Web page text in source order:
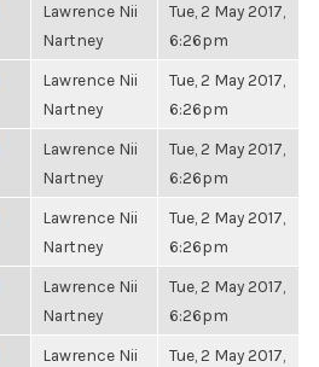
Lawrence Nii
Nartney
Tue, 2 May 2017,
6:26pm
Lawrence Nii
Nartney
Tue, 2 May 2017,
6:26pm
Lawrence Nii
Nartney
Tue, 2 May 2017,
6:26pm
Lawrence Nii
Nartney
Tue, 2 May 2017,
6:26pm
Lawrence Nii
Nartney
Tue, 2 May 2017,
6:26pm
Lawrence Nii
Tue, 2 May 2017,